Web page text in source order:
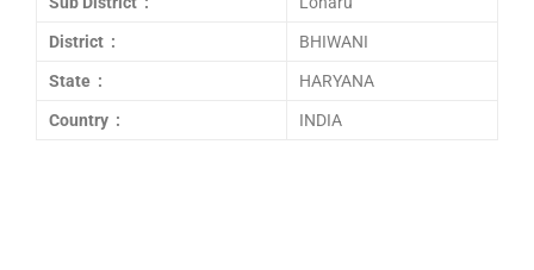
District : BHIWANI
State : HARYANA
Country : INDIA